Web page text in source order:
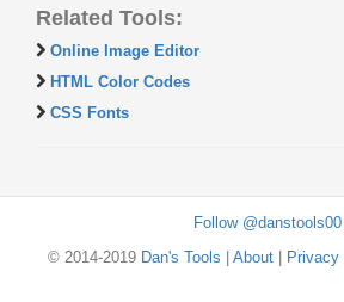
Related Tools:
Online Image Editor
HTML Color Codes
CSS Fonts
Follow @danstools00
© 2014-2019 Dan's Tools About| Privacy|